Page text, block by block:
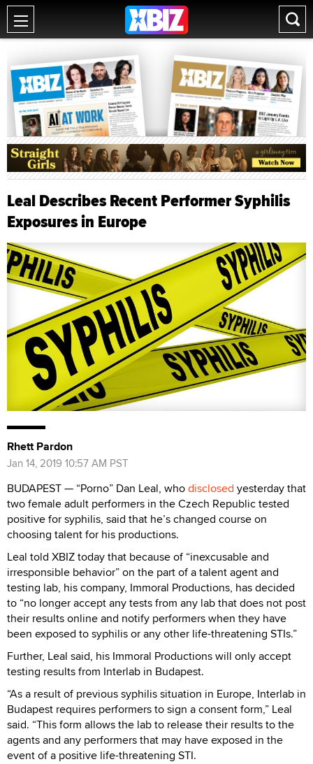
Leal Describes Recent Performer Syphilis
Exposures in Europe
Rhett Pardon
Jan 14, 2019 10:57 AM PST
BUDAPEST — “Porno” Dan Leal, whodisclosed yesterday that
two female adult performers in the Czech Republic tested
positive for syphilis, said that he’s changed course on
choosing talent for his productions.
Leal told XBIZ today that because of “inexcusable and
irresponsible behavior” on the part of a talent agent and
testing lab, his company, Immoral Productions, has decided
to “no longer accept any tests from any lab that does not post
their results online and notify performers when they have
been exposed to syphilis or any other life-threatening STIs.”
Further, Leal said, his Immoral Productions will only accept
testing results from Interlab in Budapest.
“As a result of previous syphilis situation in Europe, Interlab in
Budapest requires performers to sign a consent form,” Leal
said. “This form allows the lab to release their results to the
agents and any performers that may have exposed in the
event of a positive life-threatening STI.